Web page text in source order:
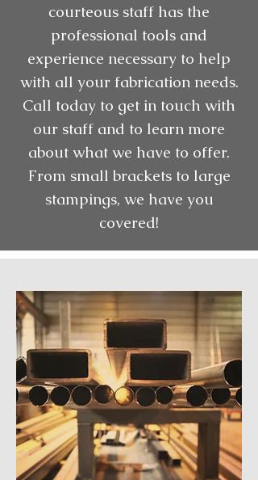
courteous staff has the
professional tools and
experience necessary to help
with all your fabrication needs.
Call today to get in touch with
our staff and to learn more
about what we have to offer.
From small brackets to large
stampings, we have you
covered!